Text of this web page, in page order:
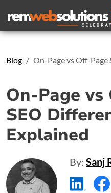
Search
Blog On-Page vs Off-Page
On-Page vs
SEO
Explained
By: Sanj